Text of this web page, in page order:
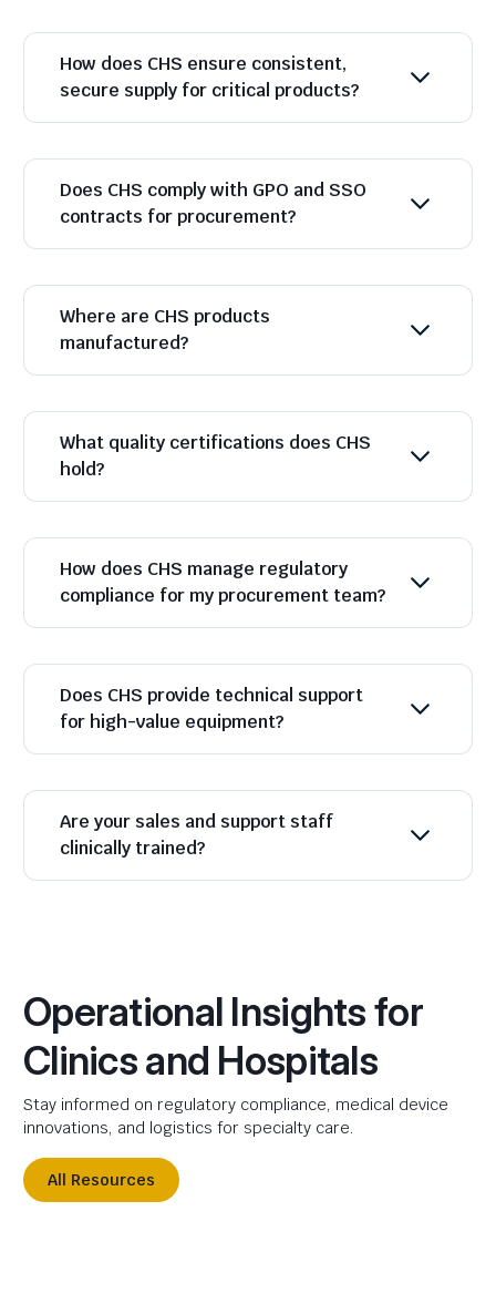
How does CHS ensure consistent,
secure supply for critical products?
Does CHS comply with GPO and SSO
contracts for procurement?
Where are CHS products
manufactured?
What quality certifications does CHS
hold?
How does CHS manage regulatory
compliance for my procurement team?
Does CHS provide technical support
for high-value equipment?
Are your sales and support staff
clinically trained?
Operational Insights for
Clinics and Hospitals
Stay informed on regulatory compliance, medical device
innovations, and logistics for specialty care.
All Resources